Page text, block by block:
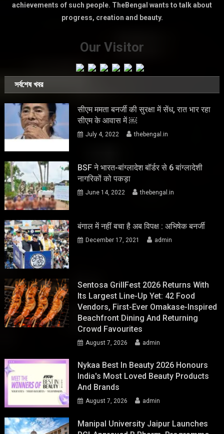
achievements of such people. TheBengal wants to talk about
progress, creation and beauty.
Our Visitor
সর্বশেষ খবর
सीएम ममता बनर्जी की सुरक्षा में सेंध, रात भार रहा
सीएम के आवास में ￼
July 4, 2022 thebengal.in
BSF ने भारत-बांग्लादेश बॉर्डर से 6 बांग्लादेशी
नागरिकों को पकड़ा
June 14, 2022 thebengal.in
बंगाल में नहीं बचा है अब विपक्ष : अभिषेक बनर्जी
December 17, 2021 admin
Sentosa GrillFest 2026 Returns With
Its Largest Line-Up Yet: 42 Food
Vendors, First-Ever Omakase-Inspired
Beachfront Dining And Returning
Crowd Favourites
August 7, 2026 admin
Nykaa Best In Beauty 2026 Honours
India's Most Loved Beauty Products
And Brands
August 7, 2026 admin
Manipal University Jaipur Launches